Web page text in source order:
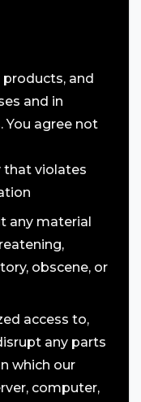
products, and
and in
You agree not
that violates
any material
obscene, or
access to,
any parts
which our
computer,